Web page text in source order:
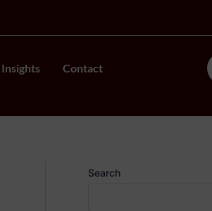
Insights Contact
Search